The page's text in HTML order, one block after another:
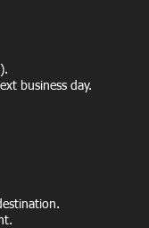
business day.